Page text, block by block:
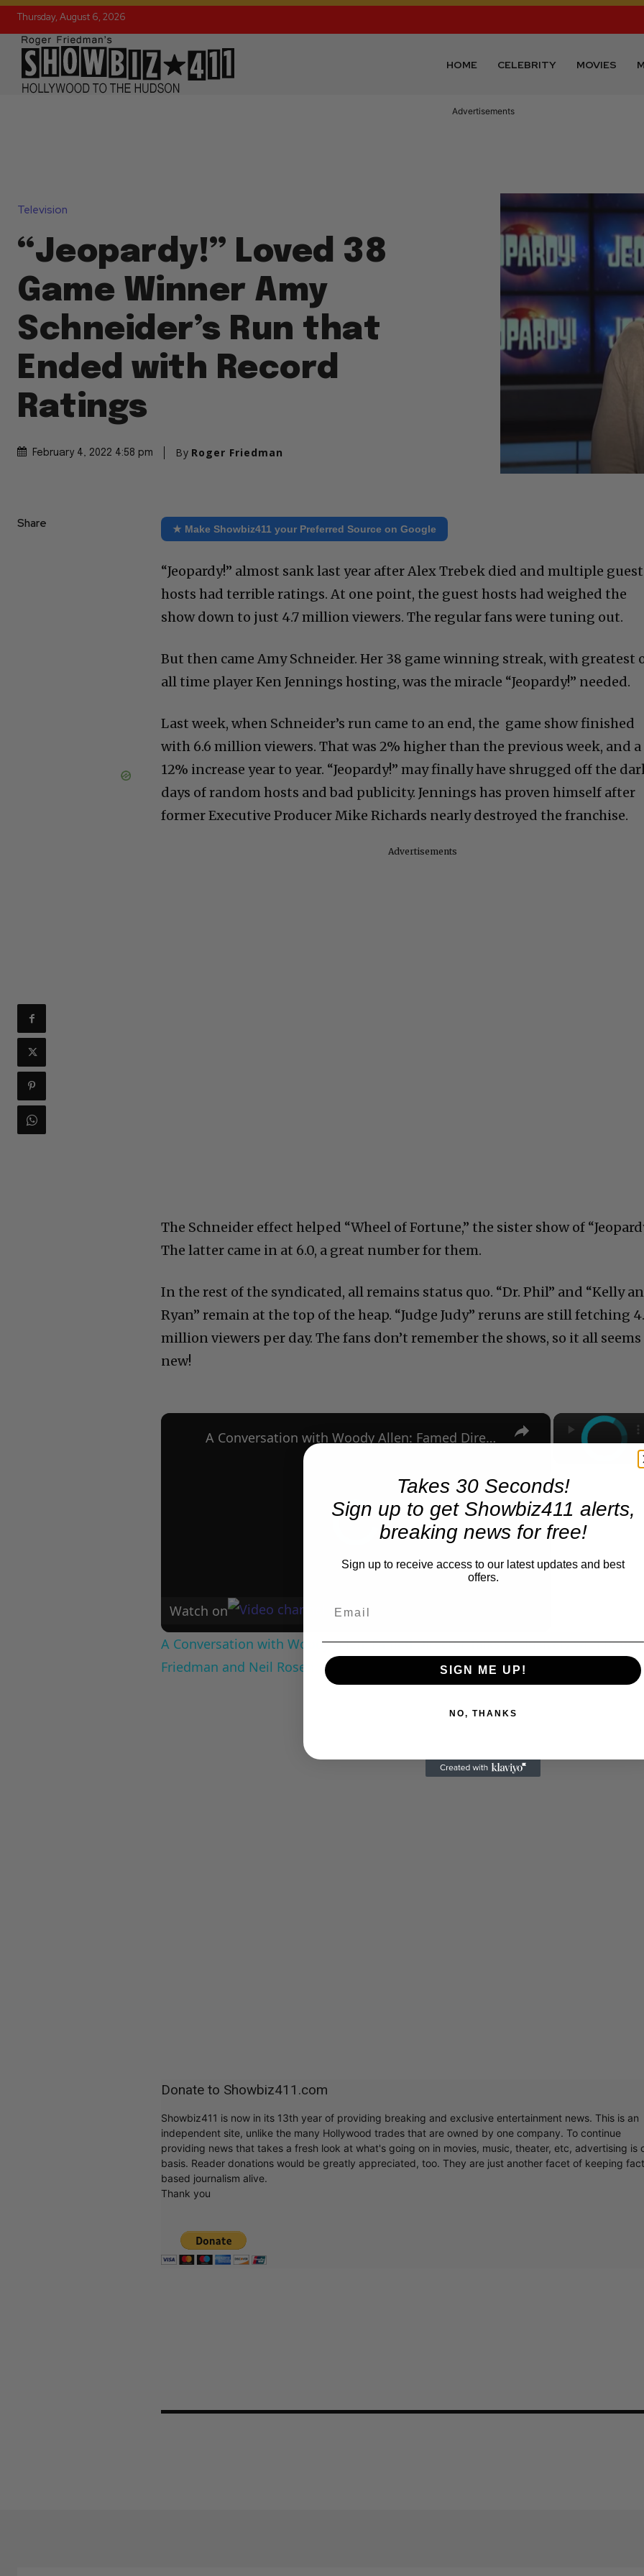
Thursday, August 6, 2026
HOME CELEBRITY MOVIES
Advertisements
Television
“Jeopardy!” Loved 38
Game Winner Amy
Schneider’s Run that
Ended with Record
Ratings
February 4, 2022 4:58 pm By Roger Friedman
Share ★ Make Showbiz411 your Preferred Source on Google
“Jeopardy!” almost sank last year after Alex Trebek died and multiple guest
hosts had terrible ratings. At one point, the guest hosts had weighed the
show down to just 4.7 million viewers. The regular fans were tuning out.
But then came Amy Schneider. Her 38 game winning streak, with greatest
all time player Ken Jennings hosting, was the miracle “Jeopardy!” needed.
Last week, when Schneider’s run came to an end, the game show finished
with 6.6 million viewers. That was 2% higher than the previous week, and a
12% increase year to year. “Jeopardy!” may finally have shrugged off the
days of random hosts and bad publicity. Jennings has proven himself after
former Executive Producer Mike Richards nearly destroyed the franchise.
Advertisements
The Schneider effect helped “Wheel of Fortune,” the sister show of
The latter came in at 6.0, a great number for them.
In the rest of the syndicated, all remains status quo. “Dr. Phil” and “Kelly
Ryan” remain at the top of the heap. “Judge Judy” reruns are still fetching
million viewers per day. The fans don’t remember the shows, so it all seems
new!
×
A Conversation with Woody Allen: Famed Director Talks Exclusively with Roger Friedman and Neil Rosen
Watch on
A Conversation with Woody Allen: Famed Director Talks Exclusively with Roger
Friedman and Neil Rosen
Donate to Showbiz411.com
Showbiz411 is now in its 13th year of providing breaking and exclusive entertainment news. This is an
independent site, unlike the many Hollywood trades that are owned by one company. To continue
providing news that takes a fresh look at what's going on in movies, music, theater, etc, advertising is
basis. Reader donations would be greatly appreciated, too. They are just another facet of keeping fact
based journalism alive.
Thank you
Takes 30 Seconds!
Sign up to get Showbiz411 alerts,
breaking news for free!
Sign up to receive access to our latest updates and best
offers.
SIGN ME UP!
NO, THANKS